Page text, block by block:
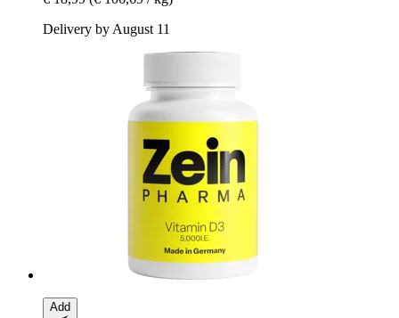
Delivery by August 11
Add